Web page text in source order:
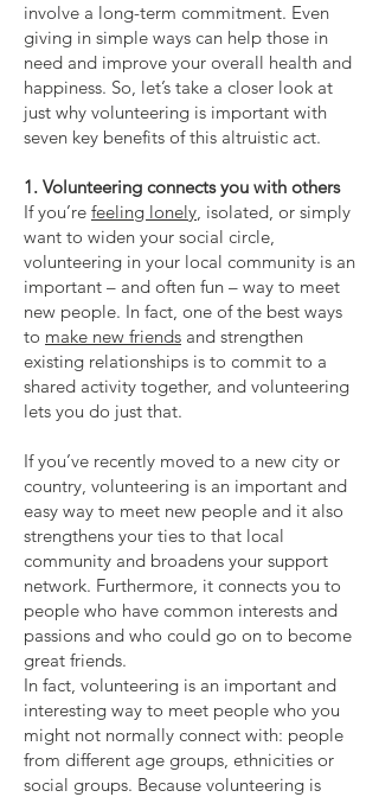
involve a long-term commitment. Even
giving in simple ways can help those in
need and improve your overall health and
happiness. So, let’s take a closer look at
just why volunteering is important with
seven key benefits of this altruistic act.
1. Volunteering connects you with others
If you’re feeling lonely, isolated, or simply
want to widen your social circle,
volunteering in your local community is an
important – and often fun – way to meet
new people. In fact, one of the best ways
to make new friends and strengthen
existing relationships is to commit to a
shared activity together, and volunteering
lets you do just that.
If you’ve recently moved to a new city or
country, volunteering is an important and
easy way to meet new people and it also
strengthens your ties to that local
community and broadens your support
network. Furthermore, it connects you to
people who have common interests and
passions and who could go on to become
great friends.
In fact, volunteering is an important and
interesting way to meet people who you
might not normally connect with: people
from different age groups, ethnicities or
social groups. Because volunteering is